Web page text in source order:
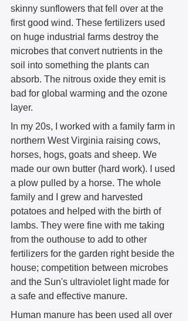
skinny sunflowers that fell over at the
first good wind. These fertilizers used
on huge industrial farms destroy the
microbes that convert nutrients in the
soil into something the plants can
absorb. The nitrous oxide they emit is
bad for global warming and the ozone
layer.
In my 20s, I worked with a family farm in
northern West Virginia raising cows,
horses, hogs, goats and sheep. We
made our own butter (hard work). I used
a plow pulled by a horse. The whole
family and I grew and harvested
potatoes and helped with the birth of
lambs. They were fine with me taking
from the outhouse to add to other
fertilizers for the garden right beside the
house; competition between microbes
and the Sun's ultraviolet light made for
a safe and effective manure.
Human manure has been used all over